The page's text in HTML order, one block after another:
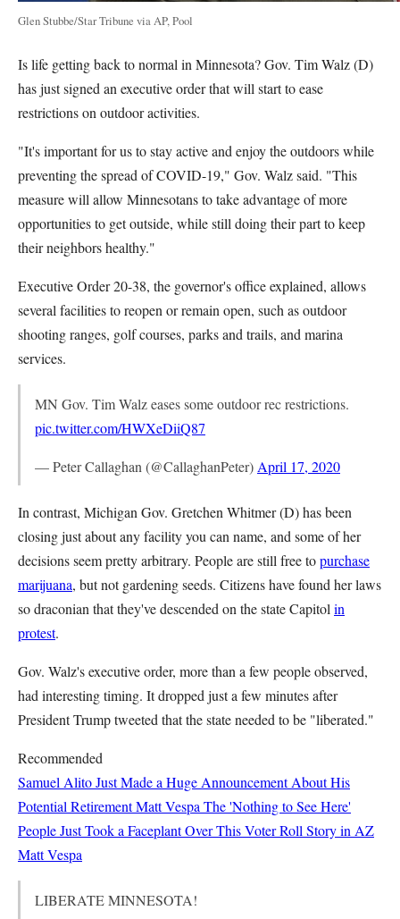
Glen Stubbe/Star Tribune via AP, Pool
Is life getting back to normal in Minnesota? Gov. Tim Walz (D)
has just signed an executive order that will start to ease
restrictions on outdoor activities.
"It's important for us to stay active and enjoy the outdoors while
preventing the spread of COVID-19," Gov. Walz said. "This
measure will allow Minnesotans to take advantage of more
opportunities to get outside, while still doing their part to keep
their neighbors healthy."
Executive Order 20-38, the governor's office explained, allows
several facilities to reopen or remain open, such as outdoor
shooting ranges, golf courses, parks and trails, and marina
services.
MN Gov. Tim Walz eases some outdoor rec restrictions.
pic.twitter.com/HWXeDiiQ87
— Peter Callaghan (@CallaghanPeter) April 17, 2020
In contrast, Michigan Gov. Gretchen Whitmer (D) has been
closing just about any facility you can name, and some of her
decisions seem pretty arbitrary. People are still free topurchase
marijuana, but not gardening seeds. Citizens have found her laws
so draconian that they've descended on the state Capitol in
protest.
Gov. Walz's executive order, more than a few people observed,
had interesting timing. It dropped just a few minutes after
President Trump tweeted that the state needed to be "liberated."
Recommended
Samuel Alito Just Made a Huge Announcement About His
Potential RetirementMatt Vespa The 'Nothing to See Here'
People Just Took a Faceplant Over This Voter Roll Story in AZ
Matt Vespa
LIBERATE MINNESOTA!